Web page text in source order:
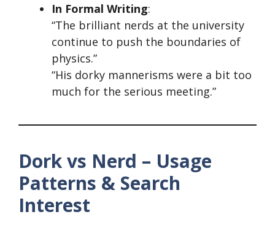
In Formal Writing:
“The brilliant nerds at the university
continue to push the boundaries of
physics.”
“His dorky mannerisms were a bit too
much for the serious meeting.”
Dork vs Nerd – Usage
Patterns & Search
Interest